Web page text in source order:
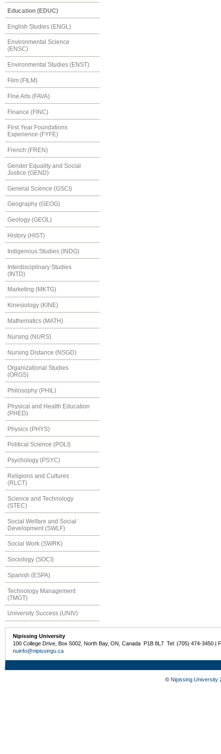
Education (EDUC)
English Studies (ENGL)
Environmental Science
(ENSC)
Environmental Studies (ENST)
Film (FILM)
Fine Arts (FAVA)
Finance (FINC)
First Year Foundations
Experience (FYFE)
French (FREN)
Gender Equality and Social
Justice (GEND)
General Science (GSCI)
Geography (GEOG)
Geology (GEOL)
History (HIST)
Indigenous Studies (INDG)
Interdisciplinary Studies
(INTD)
Marketing (MKTG)
Kinesiology (KINE)
Mathematics (MATH)
Nursing (NURS)
Nursing Distance (NSGD)
Organizational Studies
(ORGS)
Philosophy (PHIL)
Physical and Health Education
(PHED)
Physics (PHYS)
Political Science (POLI)
Psychology (PSYC)
Religions and Cultures
(RLCT)
Science and Technology
(STEC)
Social Welfare and Social
Development (SWLF)
Social Work (SWRK)
Sociology (SOCI)
Spanish (ESPA)
Technology Management
(TMGT)
University Success (UNIV)
Nipissing University
100 College Drive, Box 5002, North Bay, ON, Canada P1B 8L7 Tel: (705) 474-3450 |
nuinfo@nipissingu.ca
© Nipissing University